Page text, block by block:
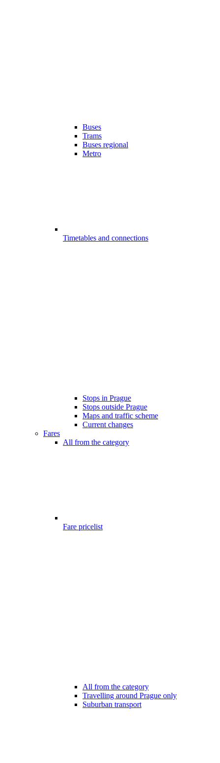
Buses
Trams
Buses regional
Metro
Timetables and connections
Stops in Prague
Stops outside Prague
Maps and traffic scheme
Current changes
Fares
All from the category
Fare pricelist
All from the category
Travelling around Prague only
Suburban transport